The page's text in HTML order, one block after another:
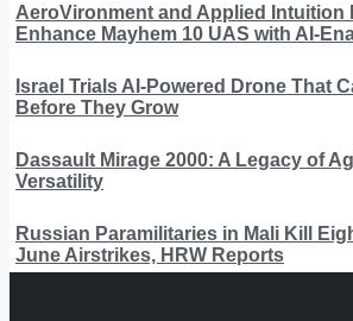
AeroVironment and Applied Intuition
Enhance Mayhem 10 UAS with AI-
Israel Trials AI-Powered Drone That
Before They Grow
Dassault Mirage 2000: A Legacy of
Versatility
Russian Paramilitaries in Mali Kill
June Airstrikes, HRW Reports